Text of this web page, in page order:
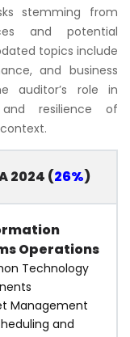
stemming from
and potential
topics include
and business
auditor’s role in
resilience of
2024 (26%)
Operations
Technology
Management
and